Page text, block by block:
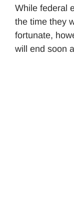
While federal
the time they
fortunate,
will end soon